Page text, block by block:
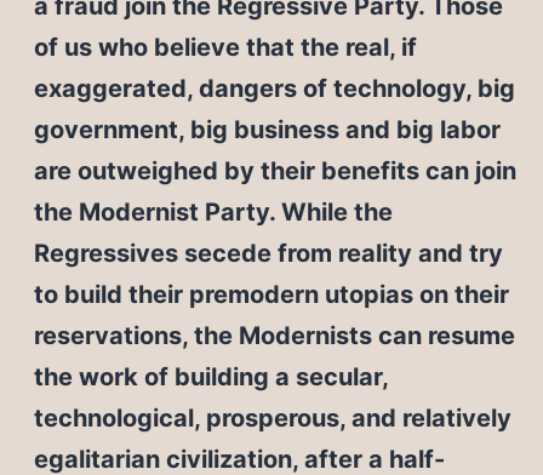
of us who believe that the real, if
exaggerated, dangers of technology, big
government, big business and big labor
are outweighed by their benefits can join
the Modernist Party. While the
Regressives secede from reality and try
to build their premodern utopias on their
reservations, the Modernists can resume
the work of building a secular,
technological, prosperous, and relatively
egalitarian civilization, after a half-